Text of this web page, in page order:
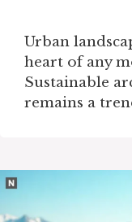
Urban
heart of any
Sustainable
remains a